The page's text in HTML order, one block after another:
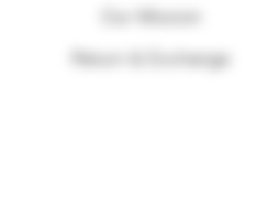
Our Mission
Return & Exchange